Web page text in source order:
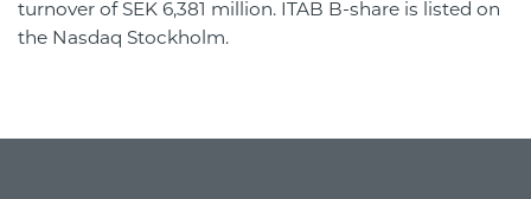
turnover of SEK 6,381 million. ITAB B-share is listed on
the Nasdaq Stockholm.